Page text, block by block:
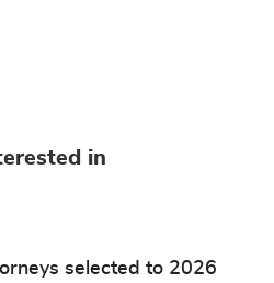
in
selected to 2026